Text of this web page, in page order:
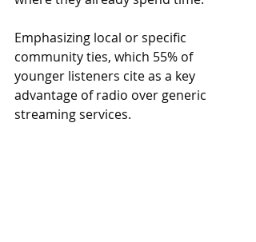
Emphasizing local or specific
community ties, which 55% of
younger listeners cite as a key
advantage of radio over generic
streaming services.